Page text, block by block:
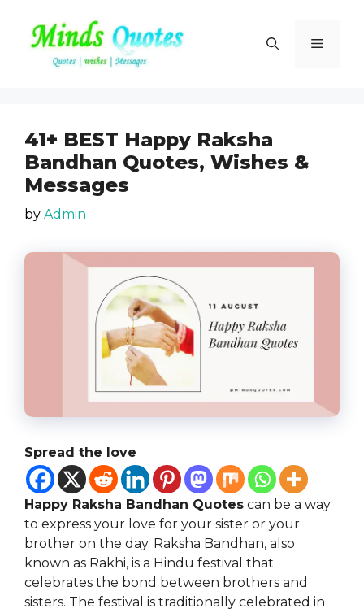
content
Menu
41+ BEST Happy Raksha
Bandhan Quotes, Wishes &
Messages
by Admin
Spread the love
Happy Raksha Bandhan Quotes can be a way
to express your love for your sister or your
brother on the day. Raksha Bandhan, also
known as Rakhi, is a Hindu festival that
celebrates the bond between brothers and
sisters. The festival is traditionally celebrated in